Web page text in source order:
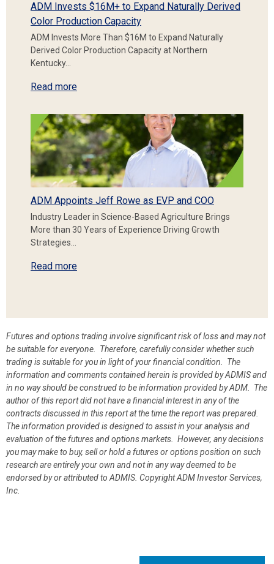
ADM Invests $16M+ to Expand Naturally Derived
Color Production Capacity
ADM Invests More Than $16M to Expand Naturally
Derived Color Production Capacity at Northern
Kentucky…
Read more
ADM Appoints Jeff Rowe as EVP and COO
Industry Leader in Science-Based Agriculture Brings
More than 30 Years of Experience Driving Growth
Strategies…
Read more
Futures and options trading involve significant risk of loss and may not
be suitable for everyone. Therefore, carefully consider whether such
trading is suitable for you in light of your financial condition. The
information and comments contained herein is provided by ADMIS and
in no way should be construed to be information provided by ADM. The
author of this report did not have a financial interest in any of the
contracts discussed in this report at the time the report was prepared.
The information provided is designed to assist in your analysis and
evaluation of the futures and options markets. However, any decisions
you may make to buy, sell or hold a futures or options position on such
research are entirely your own and not in any way deemed to be
endorsed by or attributed to ADMIS. Copyright ADM Investor Services,
Inc.